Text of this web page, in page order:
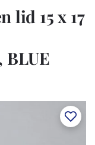
lid 15 x 17